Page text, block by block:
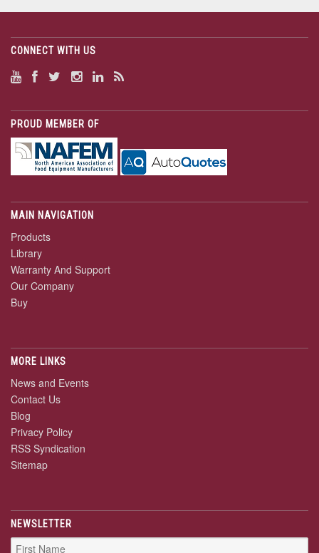
CONNECT WITH US
PROUD MEMBER OF
MAIN NAVIGATION
Products
Library
Warranty And Support
Our Company
Buy
MORE LINKS
News and Events
Contact Us
Blog
Privacy Policy
RSS Syndication
Sitemap
NEWSLETTER